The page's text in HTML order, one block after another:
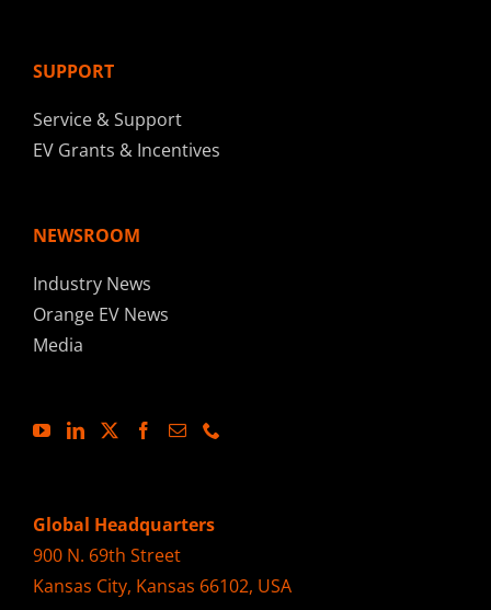
SUPPORT
Service & Support
EV Grants & Incentives
NEWSROOM
Industry News
Orange EV News
Media
Global Headquarters
900 N. 69th Street
Kansas City, Kansas 66102, USA